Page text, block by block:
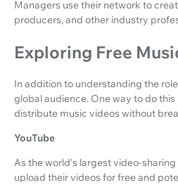
Managers use their network to
producers, and other industry
Exploring Free
In addition to understanding the
global audience. One way to do this
distribute music videos without
YouTube
As the world's largest video-
upload their videos for free and